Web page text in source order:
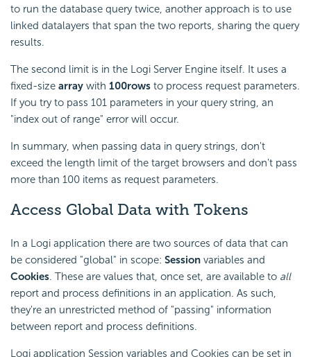
to run the database query twice, another approach is to use
linked datalayers that span the two reports, sharing the query
results.
The second limit is in the Logi Server Engine itself. It uses a
fixed-size array with 100rows to process request parameters.
If you try to pass 101 parameters in your query string, an
"index out of range" error will occur.
In summary, when passing data in query strings, don't
exceed the length limit of the target browsers and don't pass
more than 100 items as request parameters.
Access Global Data with Tokens
In a Logi application there are two sources of data that can
be considered "global" in scope: Session variables and
Cookies. These are values that, once set, are available to all
report and process definitions in an application. As such,
they're an unrestricted method of "passing" information
between report and process definitions.
Logi application Session variables and Cookies can be set in